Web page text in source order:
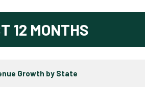
12 MONTHS
Growth by State